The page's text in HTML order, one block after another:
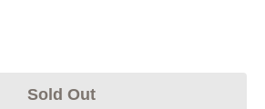
Sold Out